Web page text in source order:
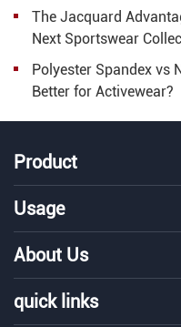
The Jacquard
Next Sportswear
Polyester Spandex vs
Better for Activewear?
Product
Usage
About Us
quick links